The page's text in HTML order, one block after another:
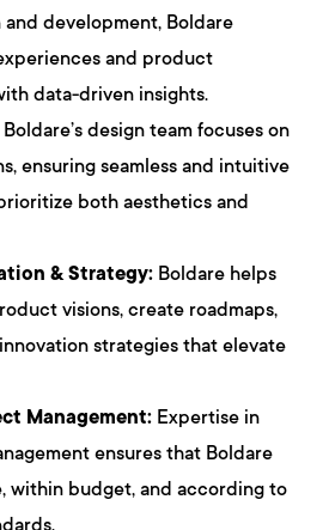
development, Boldare
and product
data-driven insights.
Boldare’s design team focuses on
ensuring seamless and intuitive
both aesthetics and
& Strategy: Boldare helps
visions, create roadmaps,
strategies that elevate
Management: Expertise in
ensures that Boldare
within budget, and according to